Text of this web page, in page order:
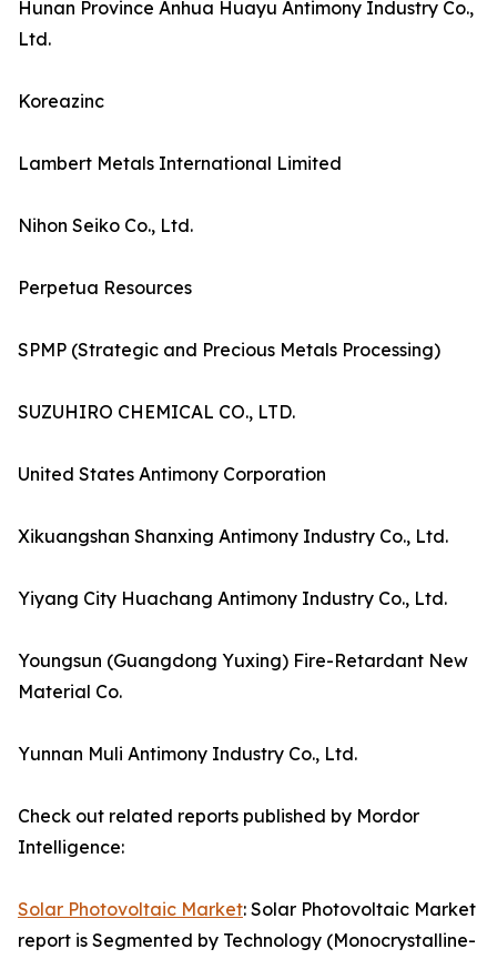
Hunan Province Anhua Huayu Antimony Industry Co.,
Ltd.
Koreazinc
Lambert Metals International Limited
Nihon Seiko Co., Ltd.
Perpetua Resources
SPMP (Strategic and Precious Metals Processing)
SUZUHIRO CHEMICAL CO., LTD.
United States Antimony Corporation
Xikuangshan Shanxing Antimony Industry Co., Ltd.
Yiyang City Huachang Antimony Industry Co., Ltd.
Youngsun (Guangdong Yuxing) Fire-Retardant New
Material Co.
Yunnan Muli Antimony Industry Co., Ltd.
Check out related reports published by Mordor
Intelligence:
Solar Photovoltaic Market: Solar Photovoltaic Market
report is Segmented by Technology (Monocrystalline-